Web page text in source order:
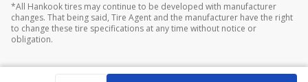
*All Hankook tires may continue to be developed with manufacturer
changes. That being said, Tire Agent and the manufacturer have the right
to change these tire specifications at any time without notice or
obligation.